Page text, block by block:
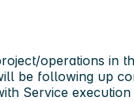
operations in
be following up
Service execution